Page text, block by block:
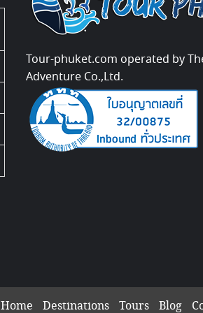
Tour-phuket.com operated by
Adventure Co.,Ltd.
Home Destinations Tours Blog